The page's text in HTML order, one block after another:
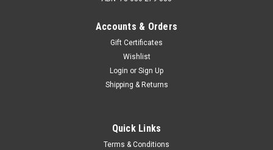
Accounts & Orders
Gift Certificates
Wishlist
Login or Sign Up
Shipping & Returns
Quick Links
Terms & Conditions